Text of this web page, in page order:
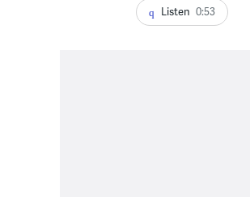
Listen 0:53